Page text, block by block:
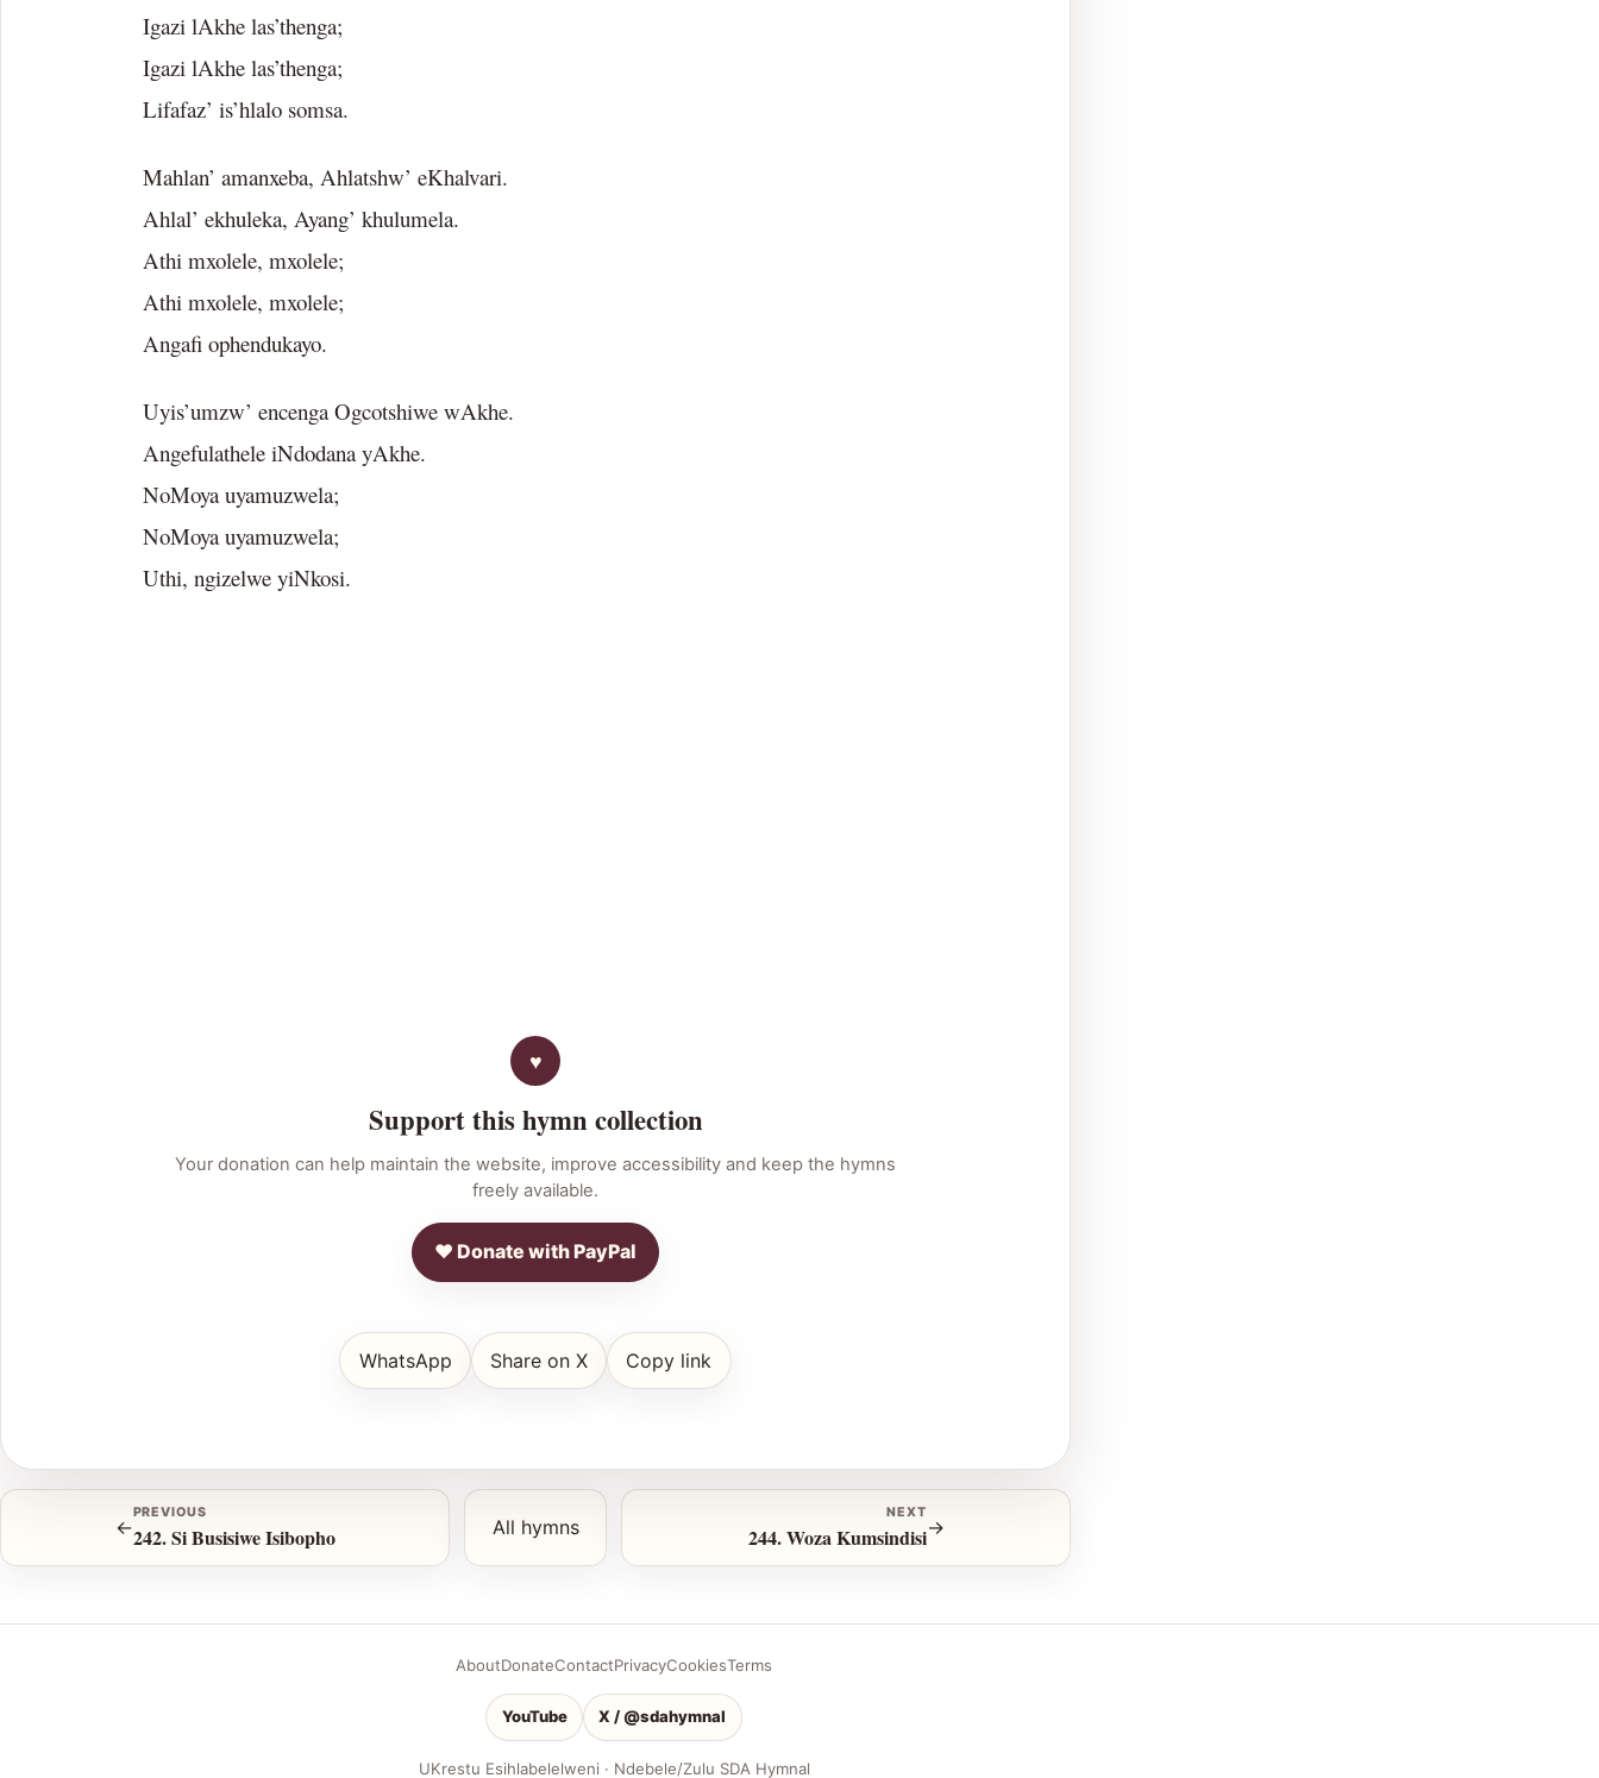
Igazi lAkhe las’thenga;
Igazi lAkhe las’thenga;
Lifafaz’ is’hlalo somsa.
Mahlan’ amanxeba, Ahlatshw’ eKhalvari.
Ahlal’ ekhuleka, Ayang’ khulumela.
Athi mxolele, mxolele;
Athi mxolele, mxolele;
Angafi ophendukayo.
Uyis’umzw’ encenga Ogcotshiwe wAkhe.
Angefulathele iNdodana yAkhe.
NoMoya uyamuzwela;
NoMoya uyamuzwela;
Uthi, ngizelwe yiNkosi.
Support this hymn collection
Your donation can help maintain the website, improve accessibility and keep the hymns
freely available.
♥ Donate with PayPal
WhatsApp Share on X Copy link
←
PREVIOUS
242. Si Busisiwe Isibopho All hymns
NEXT
244. Woza Kumsindisi→
AboutDonateContactPrivacyCookiesTerms
YouTube X / @sdahymnal
UKrestu Esihlabelelweni · Ndebele/Zulu SDA Hymnal